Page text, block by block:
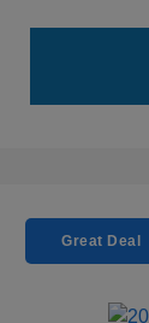
Great Deal